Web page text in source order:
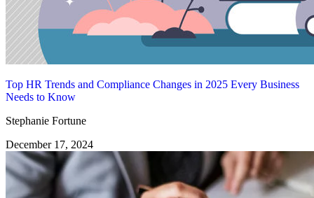
Top HR Trends and Compliance Changes in 2025 Every Business
Needs to Know
Stephanie Fortune
December 17, 2024